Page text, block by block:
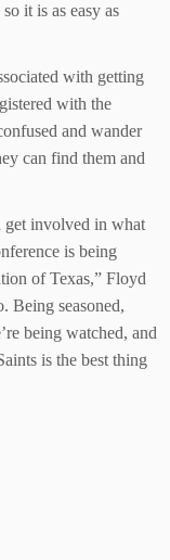
it is as easy as
with getting
with the
and wander
can find them and
get involved in what
is being
of Texas,” Floyd
Being seasoned,
being watched, and
is the best thing